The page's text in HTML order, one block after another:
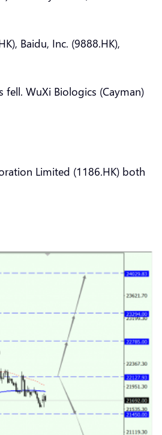
Baidu, Inc. (9888.HK),
WuXi Biologics (Cayman)
Limited (1186.HK) both